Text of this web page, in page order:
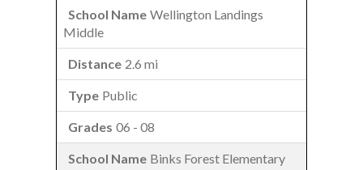
Wellington Landings
Middle
2.6 mi
Public
06 - 08
Binks Forest Elementary